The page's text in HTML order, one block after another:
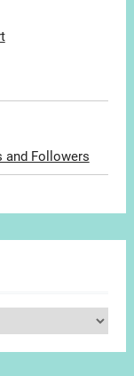
and Followers